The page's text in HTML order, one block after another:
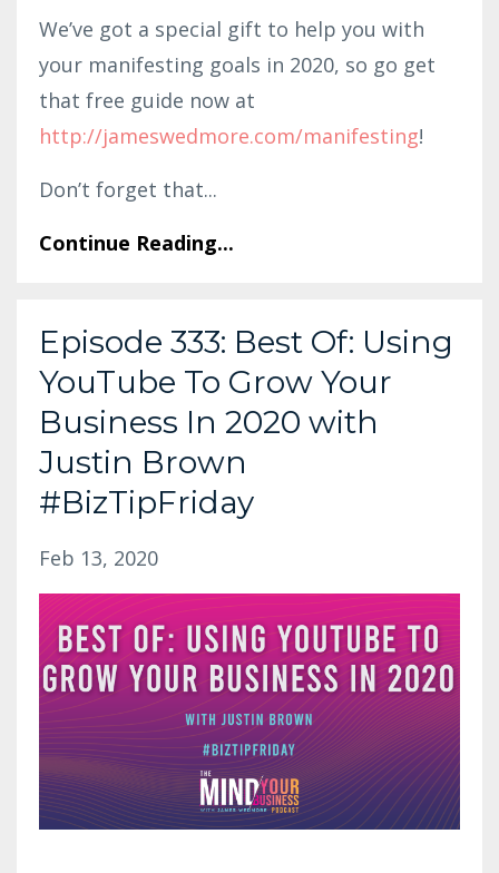
We’ve got a special gift to help you with
your manifesting goals in 2020, so go get
that free guide now at
http://jameswedmore.com/manifesting!
Don’t forget that...
Continue Reading...
Episode 333: Best Of: Using
YouTube To Grow Your
Business In 2020 with
Justin Brown
#BizTipFriday
Feb 13, 2020